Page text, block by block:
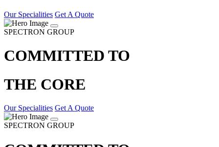
Our Specialities Get A Quote
SPECTRON GROUP
COMMITTED TO
THE CORE
Our Specialities Get A Quote
SPECTRON GROUP